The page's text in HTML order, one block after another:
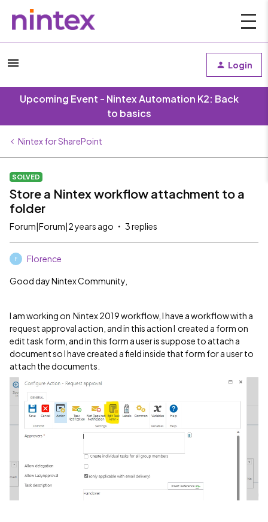
Login
Upcoming Event - Nintex Automation K2: Back
to basics
Nintex for SharePoint
SOLVED
Store a Nintex workflow attachment to a
folder
Forum|Forum|2 years ago 3 replies
F Florence
Good day Nintex Community,
I am working on Nintex 2019 workflow, I have a workflow with a
request approval action, and in this action I created a form on
edit task form, and in this form a user is suppose to attach a
document so I have created a field inside that form for a user to
attach the documents.